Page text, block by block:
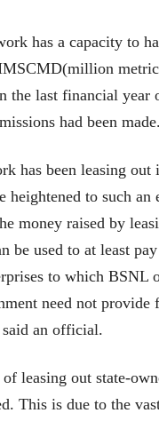
has a capacity to
metric
the last financial year
had been made.
has been leasing out
heightened to such an
money raised by
be used to at least
to which BSNL
need not provide
an official.
leasing out state-
This is due to the